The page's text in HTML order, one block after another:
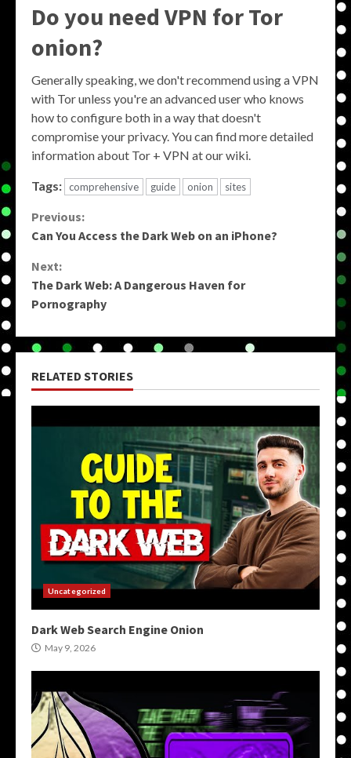
Do you need VPN for Tor
onion?
Generally speaking, we don't recommend using a VPN
with Tor unless you're an advanced user who knows
how to configure both in a way that doesn't
compromise your privacy. You can find more detailed
information about Tor + VPN at our wiki.
Tags: comprehensive guide onion sites
Continue
Previous:
Can You Access the Dark Web on an iPhone?
Next:
The Dark Web: A Dangerous Haven for
Pornography
RELATED STORIES
Uncategorized
Dark Web Search Engine Onion
May 9, 2026